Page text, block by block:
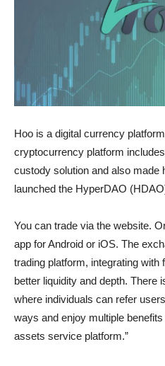
Hoo is a digital currency
cryptocurrency platform
custody solution and also made
launched the HyperDAO
You can trade via the website.
app for Android or iOS. The
trading platform, integrating with
better liquidity and depth. There
where individuals can refer
ways and enjoy multiple
assets service platform.”